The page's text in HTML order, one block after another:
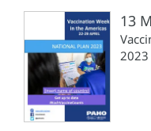
13